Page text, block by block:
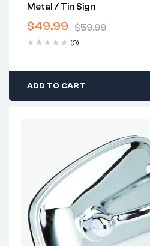
Metal / Tin Sign
$59.99
$49.99
(0)
ADD TO CART